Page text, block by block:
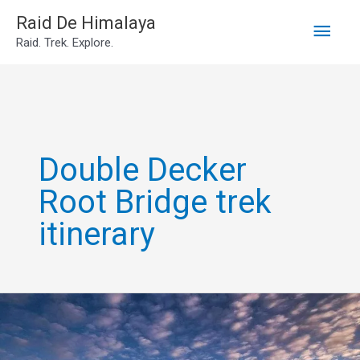
SkipRaid De Himalaya
Raid. Trek. Explore.
Main
Double Decker
Root Bridge trek
itinerary
Day